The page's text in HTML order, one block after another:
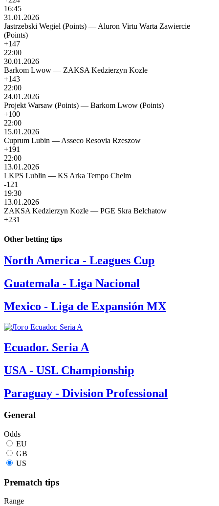
16:45
31.01.2026
Jastrzebski Wegiel (Points) — Aluron Virtu Warta Zawiercie
(Points)
+147
22:00
30.01.2026
Barkom Lwow — ZAKSA Kedzierzyn Kozle
+143
22:00
24.01.2026
Projekt Warsaw (Points) — Barkom Lwow (Points)
+100
22:00
15.01.2026
Cuprum Lubin — Asseco Resovia Rzeszow
+191
22:00
13.01.2026
LKPS Lublin — KS Arka Tempo Chelm
-121
19:30
13.01.2026
ZAKSA Kedzierzyn Kozle — PGE Skra Belchatow
+231
Other betting tips
North America - Leagues Cup
Guatemala - Liga Nacional
Mexico - Liga de Expansión MX
Ecuador. Seria A
USA - USL Championship
Paraguay - Division Professional
General
Odds
EU
GB
US
Prematch tips
Range